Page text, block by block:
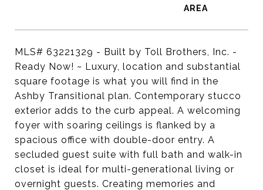
MLS# 63221329 - Built by Toll Brothers, Inc. -
Ready Now! ~ Luxury, location and substantial
square footage is what you will find in the
Ashby Transitional plan. Contemporary stucco
exterior adds to the curb appeal. A welcoming
foyer with soaring ceilings is flanked by a
spacious office with double-door entry. A
secluded guest suite with full bath and walk-in
closet is ideal for multi-generational living or
overnight guests. Creating memories and